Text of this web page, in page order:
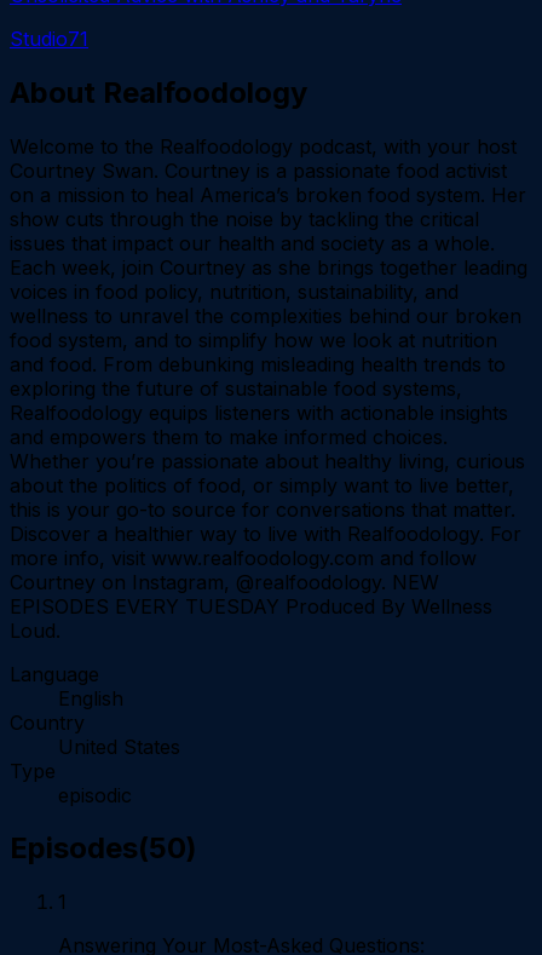
Studio71
About Realfoodology
Welcome to the Realfoodology podcast, with your host
Courtney Swan. Courtney is a passionate food activist
on a mission to heal America’s broken food system. Her
show cuts through the noise by tackling the critical
issues that impact our health and society as a whole.
Each week, join Courtney as she brings together leading
voices in food policy, nutrition, sustainability, and
wellness to unravel the complexities behind our broken
food system, and to simplify how we look at nutrition
and food. From debunking misleading health trends to
exploring the future of sustainable food systems,
Realfoodology equips listeners with actionable insights
and empowers them to make informed choices.
Whether you’re passionate about healthy living, curious
about the politics of food, or simply want to live better,
this is your go-to source for conversations that matter.
Discover a healthier way to live with Realfoodology. For
more info, visit www.realfoodology.com and follow
Courtney on Instagram, @realfoodology. NEW
EPISODES EVERY TUESDAY Produced By Wellness
Loud.
Language
English
Country
United States
Type
episodic
Episodes(50)
1
Answering Your Most-Asked Questions: